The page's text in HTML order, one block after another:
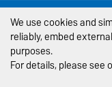
We use cookies and
reliably, embed
purposes.
For details, please see